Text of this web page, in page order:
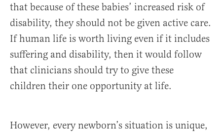
that because of these babies’ increased risk of
disability, they should not be given active care.
If human life is worth living even if it includes
suffering and disability, then it would follow
that clinicians should try to give these
children their one opportunity at life.
However, every newborn’s situation is unique,